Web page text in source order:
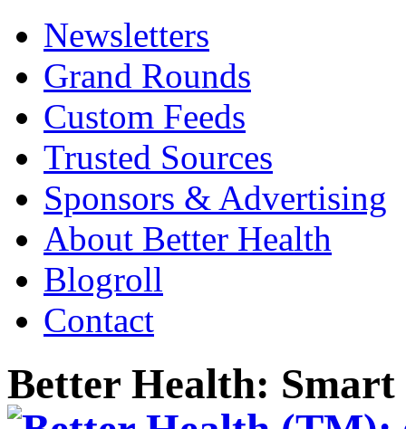
Newsletters
Grand Rounds
Custom Feeds
Trusted Sources
Sponsors & Advertising
About Better Health
Blogroll
Contact
Better Health: